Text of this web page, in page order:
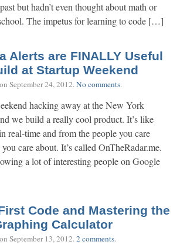
but hadn’t even thought about math or
The impetus for learning to code […]
Alerts are FINALLY Useful
at Startup Weekend
on September 24, 2012.No comments.
hacking away at the New York
we build a really cool product. It’s like
real-time and from the people you care
care about. It’s called OnTheRadar.me.
a lot of interesting people on Google
Code and Mastering the
Calculator
on September 13, 2012.2 comments.